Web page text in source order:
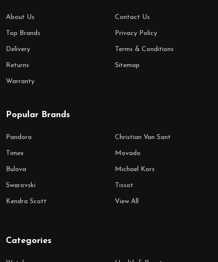
About Us
Top Brands
Delivery
Returns
Warranty
Contact Us
Privacy Policy
Terms & Conditions
Sitemap
Popular Brands
Pandora
Timex
Bulova
Swarovski
Kendra Scott
Christian Van Sant
Movado
Michael Kors
Tissot
View All
Categories